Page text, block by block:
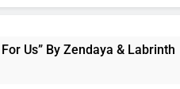
By Zendaya & Labrinth